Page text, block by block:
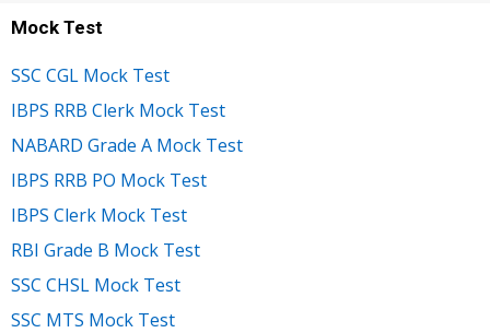
Mock Test
SSC CGL Mock Test
IBPS RRB Clerk Mock Test
NABARD Grade A Mock Test
IBPS RRB PO Mock Test
IBPS Clerk Mock Test
RBI Grade B Mock Test
SSC CHSL Mock Test
SSC MTS Mock Test